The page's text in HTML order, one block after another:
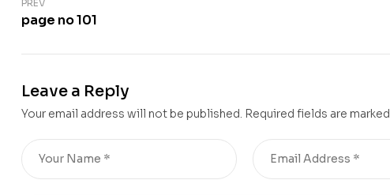
PREV
page no 101
Leave a Reply
Your email address will not be published. Required fields are marked